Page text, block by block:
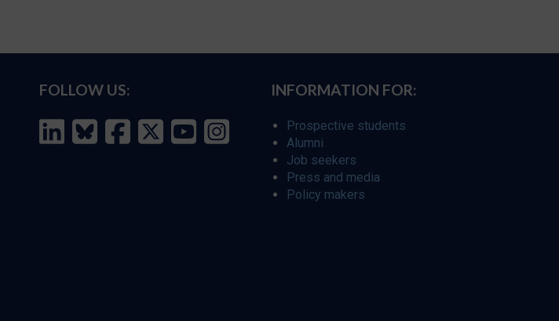
FOLLOW US: INFORMATION FOR:
Prospective students
Alumni
Job seekers
Press and media
Policy makers